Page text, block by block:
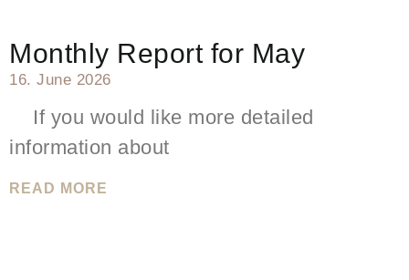
Monthly Report for May
16. June 2026
If you would like more detailed
information about
READ MORE